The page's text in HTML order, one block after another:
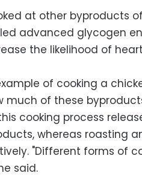
at other byproducts
advanced glycogen
the likelihood of
of cooking a
much of these
cooking process
whereas roasting
"Different forms of
said.